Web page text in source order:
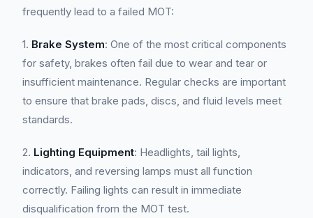
frequently lead to a failed MOT:
1. Brake System: One of the most critical components
for safety, brakes often fail due to wear and tear or
insufficient maintenance. Regular checks are important
to ensure that brake pads, discs, and fluid levels meet
standards.
2. Lighting Equipment: Headlights, tail lights,
indicators, and reversing lamps must all function
correctly. Failing lights can result in immediate
disqualification from the MOT test.